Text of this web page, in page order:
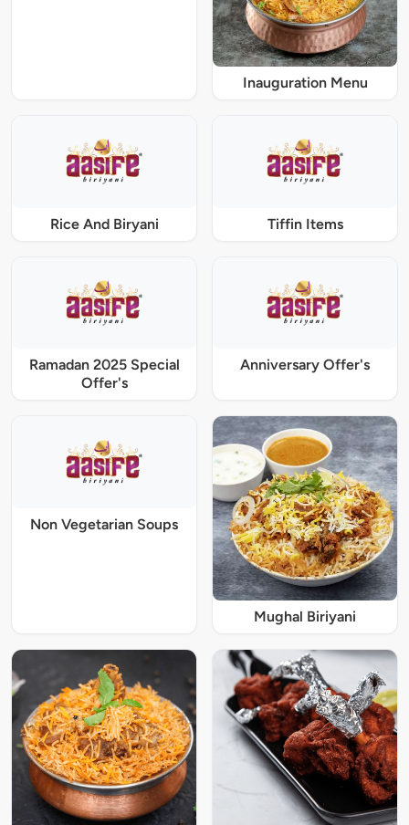
Inauguration Menu
Rice And Biryani Tiffin Items
Ramadan 2025 Special
Offer's
Anniversary Offer's
Non Vegetarian Soups
Mughal Biriyani